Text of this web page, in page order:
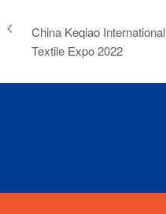
China Keqiao International
Textile Expo 2022